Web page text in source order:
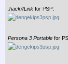
.hack//Link for PSP:
Persona 3 Portable for